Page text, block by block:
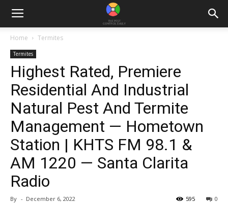
Home Termites
Termites
Highest Rated, Premiere
Residential And Industrial
Natural Pest And Termite
Management — Hometown
Station | KHTS FM 98.1 &
AM 1220 — Santa Clarita
Radio
By - December 6, 2022 0
595